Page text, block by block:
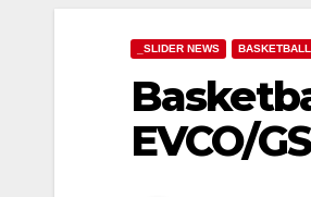
_SLIDER NEWS BASKETBALL
EVCO/